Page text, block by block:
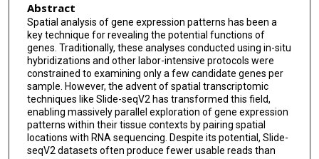
Abstract
Spatial analysis of gene expression patterns has been a
key technique for revealing the potential functions of
genes. Traditionally, these analyses conducted using in-situ
hybridizations and other labor-intensive protocols were
constrained to examining only a few candidate genes per
sample. However, the advent of spatial transcriptomic
techniques like Slide-seqV2 has transformed this field,
enabling massively parallel exploration of gene expression
patterns within their tissue contexts by pairing spatial
locations with RNA sequencing. Despite its potential, Slide-
seqV2 datasets often produce fewer usable reads than